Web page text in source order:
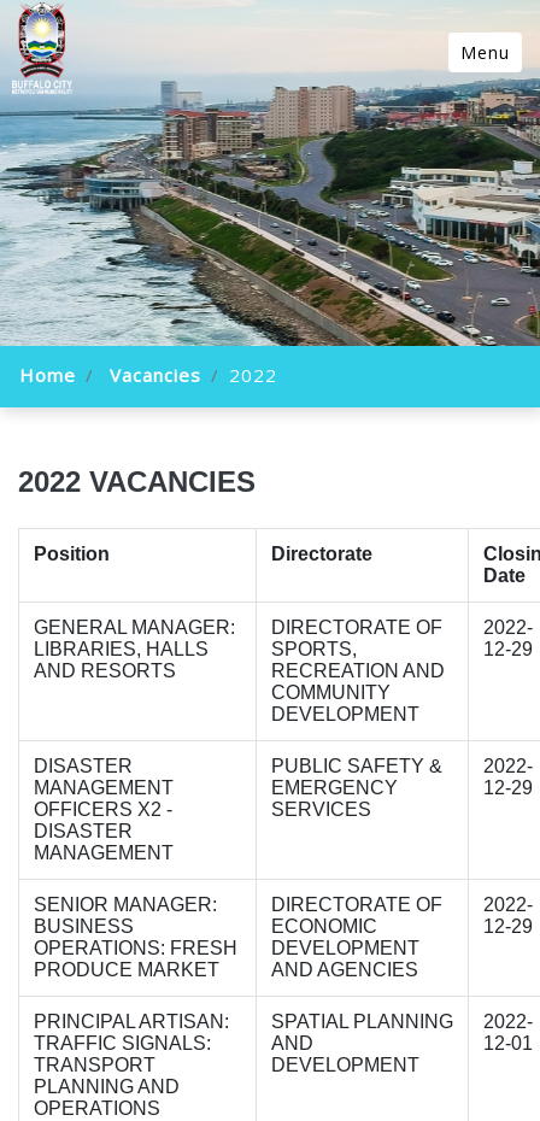
Menu
Home Vacancies 2022
2022 VACANCIES
Position Directorate
Date
GENERAL MANAGER:
LIBRARIES, HALLS
AND RESORTS
DIRECTORATE OF
SPORTS,
RECREATION AND
COMMUNITY
DEVELOPMENT
2022-
12-29
DISASTER
MANAGEMENT
OFFICERS X2 -
DISASTER
MANAGEMENT
PUBLIC SAFETY &
EMERGENCY
SERVICES
2022-
12-29
SENIOR MANAGER:
BUSINESS
OPERATIONS: FRESH
PRODUCE MARKET
DIRECTORATE OF
ECONOMIC
DEVELOPMENT
AND AGENCIES
2022-
12-29
PRINCIPAL ARTISAN:
TRAFFIC SIGNALS:
TRANSPORT
PLANNING AND
OPERATIONS
SPATIAL PLANNING
AND
DEVELOPMENT
2022-
12-01